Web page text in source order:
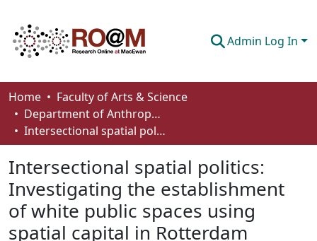
Admin Log In
Communities & Collections
Browse
About
How To Deposit
Home
Faculty of Arts & Science
Department of Anthropology, Economics and Political Science
Intersectional spatial politics: Investigating the establishment of white public spaces using spatial capital in Rotterdam
Intersectional spatial politics:
Investigating the establishment
of white public spaces using
spatial capital in Rotterdam